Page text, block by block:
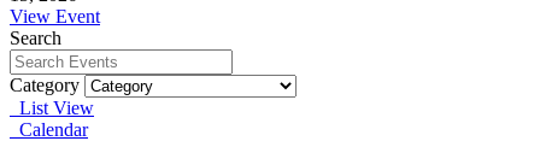
View Event
Search
Category
List View
Calendar